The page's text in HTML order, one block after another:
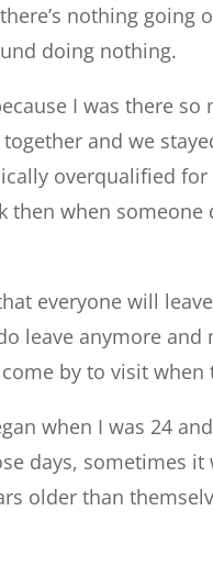
nothing going
doing nothing.
I was there
and we
overqualified
when someone
everyone will
leave anymore
by to visit
when I was 24
days, sometimes
older than